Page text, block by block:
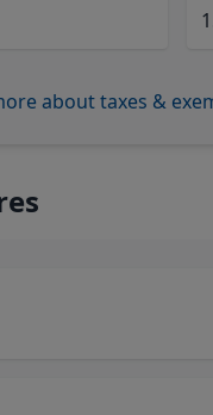
about taxes &